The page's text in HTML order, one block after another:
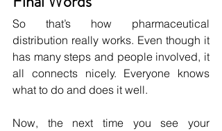
So that’s how pharmaceutical
distribution really works. Even though it
has many steps and people involved, it
all connects nicely. Everyone knows
what to do and does it well.
Now, the next time you see your